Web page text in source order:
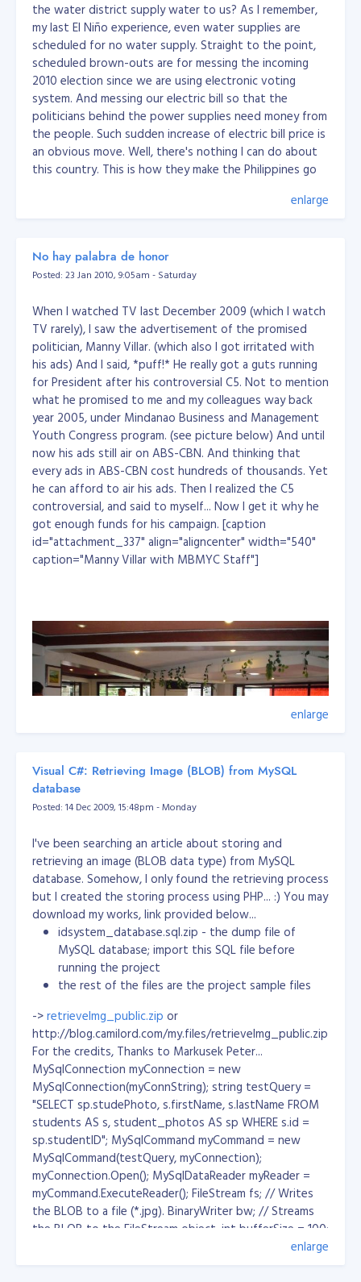
the water district supply water to us? As I remember,
my last El Niño experience, even water supplies are
scheduled for no water supply. Straight to the point,
scheduled brown-outs are for messing the incoming
2010 election since we are using electronic voting
system. And messing our electric bill so that the
politicians behind the power supplies need money from
the people. Such sudden increase of electric bill price is
an obvious move. Well, there's nothing I can do about
this country. This is how they make the Philippines go
else and finally rest in peace. One thing, here at my birth
surrounds me... Please help me migrate away from this
country. I believe, this country would be next to Haiti
Bangladesh, Benin, Bhutan, Burkina Faso, Burundi,
Cambodia, Cape Verde, Central African Republic, Chad,
Comoros, Democratic Republic of Congo, Djibouti,
Equatorial Guinea, Eritrea, Ethiopia, Gambia, Guinea,
Guinea-Bissau, Haiti, Kiribati, Laos, Lesotho, Liberia,
Madagascar, Malawi, Maldives, Mali, Mauritania,
Mozambique, Myanmar, Nepal, Niger, Rwanda, Samoa,
São Tomé and Príncipe, Senegal, Sierra Leone, Solomon
Islands, Somalia, Sudan, East Timor, Togo, Tuvalu,
Uganda, Tanzania, Vanuatu, Yemen, Zambia...
enlarge
No hay palabra de honor
Posted: 23 Jan 2010, 9:05am - Saturday
When I watched TV last December 2009 (which I watch
TV rarely), I saw the advertisement of the promised
politician, Manny Villar. (which also I got irritated with
his ads) And I said, *puff!* He really got a guts running
for President after his controversial C5. Not to mention
what he promised to me and my colleagues way back
year 2005, under Mindanao Business and Management
Youth Congress program. (see picture below) And until
now his ads still air on ABS-CBN. And thinking that
every ads in ABS-CBN cost hundreds of thousands. Yet
he can afford to air his ads. Then I realized the C5
controversial, and said to myself... Now I get it why he
got enough funds for his campaign. [caption
id="attachment_337" align="aligncenter" width="540"
caption="Manny Villar with MBMYC Staff"]
[/caption] The picture was a meeting with Manny Villar
and the MBMYC Staff. Villar promised that he will
finance a livelihood program and helping the poor in the
remote areas in Cagayan de Oro City. He made a lot of
promises that day. Yet he accomplished nothing. After
the meeting, no funds has been sent to us. After that, I
concluded that this politicians will do nothing for our
country! Election 2010, I won't vote any president! They
are all the same! Dick, Binay, Noynoy and Villar... Same
feathers! And they flock together! Filipinos will always
be hopeless with these kind of people! In addition, I
was tagged in the facebook and laugh hard about it...
And I think its true! Bwuahahahaha!
enlarge
Visual C#: Retrieving Image (BLOB) from MySQL
database
Posted: 14 Dec 2009, 15:48pm - Monday
I've been searching an article about storing and
retrieving an image (BLOB data type) from MySQL
database. Somehow, I only found the retrieving process
but I created the storing process using PHP... :) You may
download my works, link provided below...
idsystem_database.sql.zip - the dump file of
MySQL database; import this SQL file before
running the project
the rest of the files are the project sample files
->retrieveImg_public.zip or
http://blog.camilord.com/my.files/retrieveImg_public.zip
For the credits, Thanks to Markusek Peter...
MySqlConnection myConnection = new
MySqlConnection(myConnString); string testQuery =
"SELECT sp.studePhoto, s.firstName, s.lastName FROM
students AS s, student_photos AS sp WHERE s.id =
sp.studentID"; MySqlCommand myCommand = new
MySqlCommand(testQuery, myConnection);
myConnection.Open(); MySqlDataReader myReader =
myCommand.ExecuteReader(); FileStream fs; // Writes
the BLOB to a file (*.jpg). BinaryWriter bw; // Streams
the BLOB to the FileStream object. int bufferSize = 100;
// Size of the BLOB buffer. // The BLOB byte[] buffer
enlarge